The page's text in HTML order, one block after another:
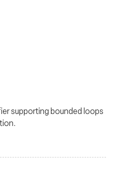
supporting bounded loops